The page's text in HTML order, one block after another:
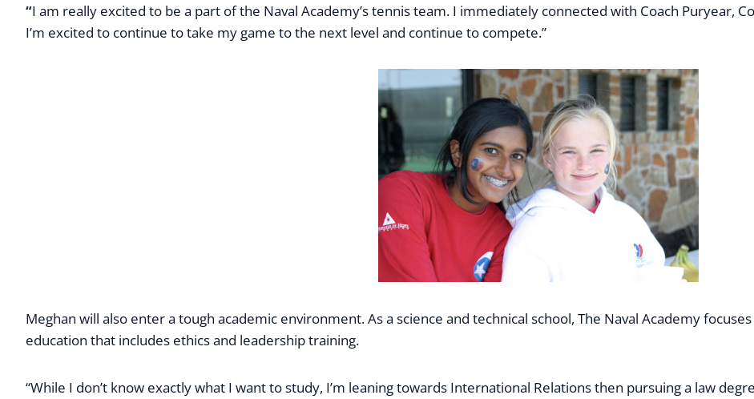
“I am really excited to be a part of the Naval Academy’s tennis team. I immediately connected with Coach Puryear,
I’m excited to continue to take my game to the next level and continue to compete.”
Meghan will also enter a tough academic environment. As a science and technical school, The Naval Academy
education that includes ethics and leadership training.
“While I don’t know exactly what I want to study, I’m leaning towards International Relations then pursuing a law